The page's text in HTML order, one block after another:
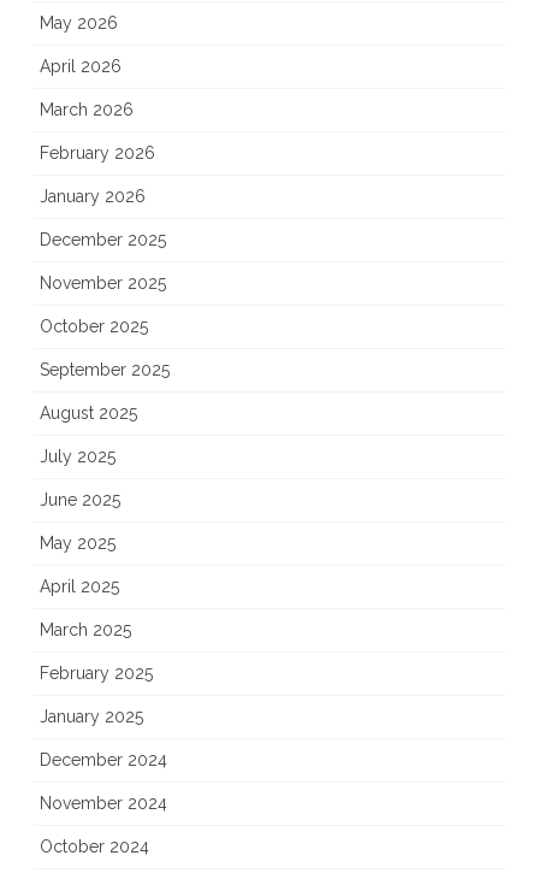
May 2026
April 2026
March 2026
February 2026
January 2026
December 2025
November 2025
October 2025
September 2025
August 2025
July 2025
June 2025
May 2025
April 2025
March 2025
February 2025
January 2025
December 2024
November 2024
October 2024